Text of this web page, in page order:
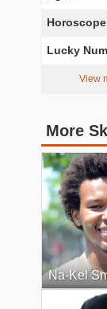
Lucky
View
More
Na-Kel